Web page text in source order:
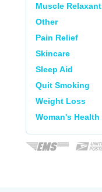
Muscle Relaxant
Other
Pain Relief
Skincare
Sleep Aid
Quit Smoking
Weight Loss
Woman's Health